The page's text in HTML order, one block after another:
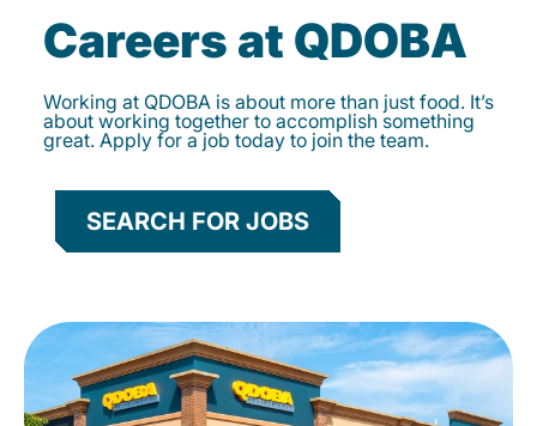
Careers at QDOBA
Working at QDOBA is about more than just food. It’s
about working together to accomplish something
great. Apply for a job today to join the team.
SEARCH FOR JOBS